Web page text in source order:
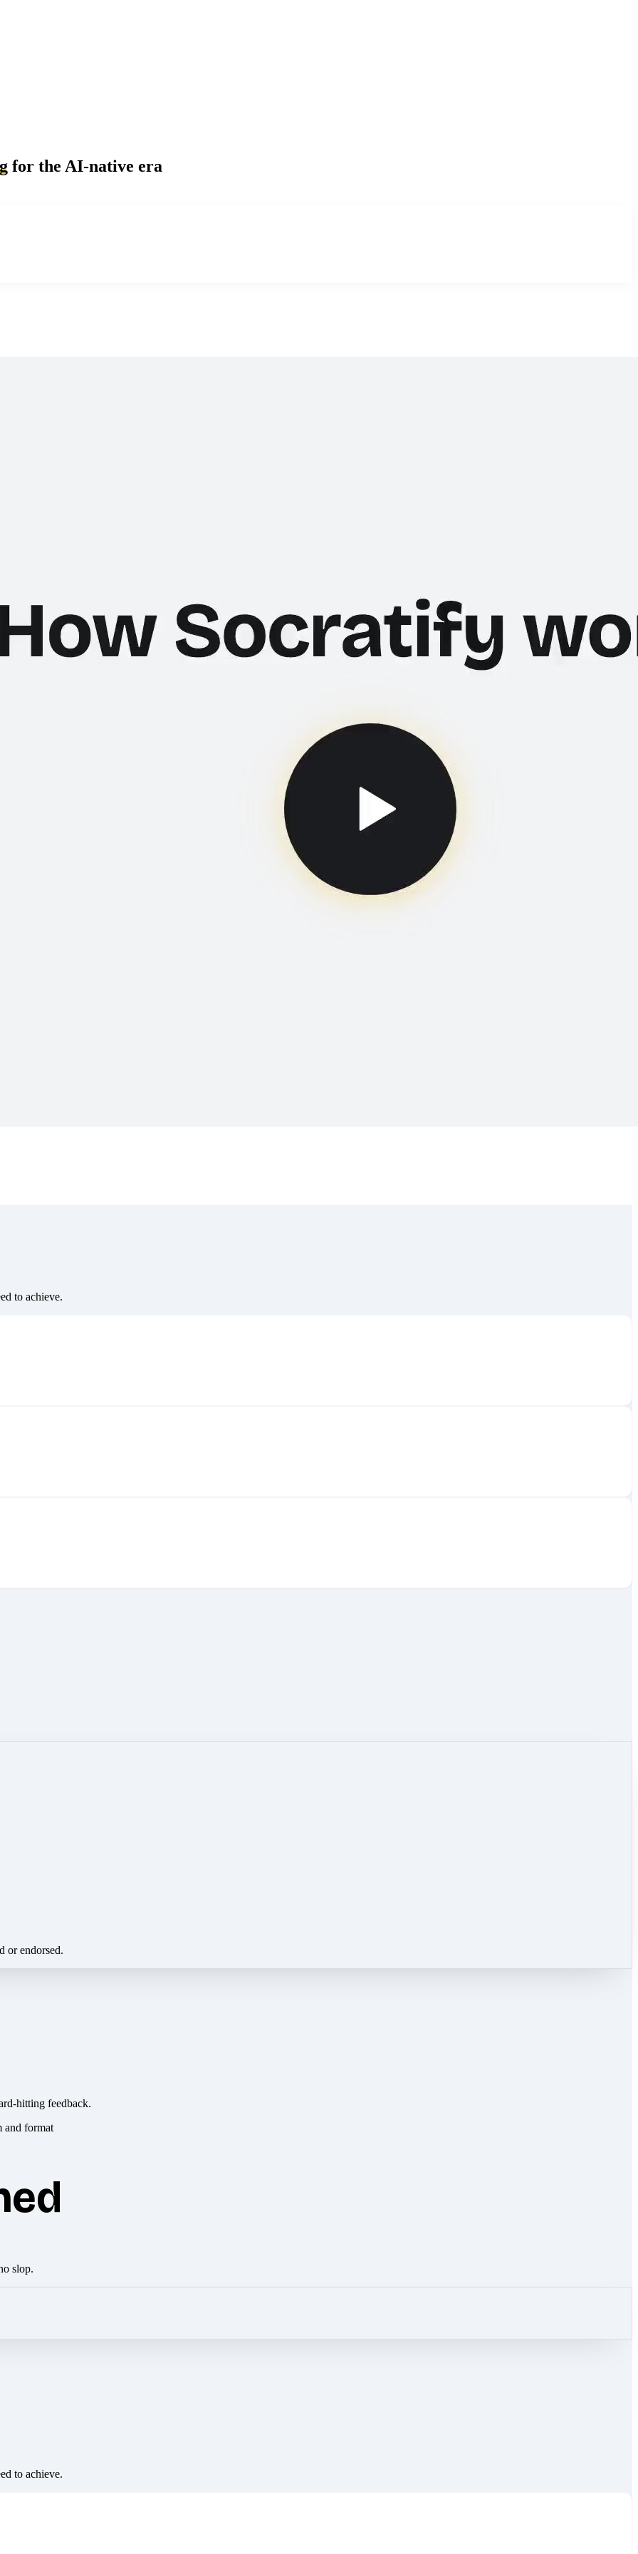
for the AI-native era
to achieve.
or endorsed.
hitting feedback.
slop.
to achieve.